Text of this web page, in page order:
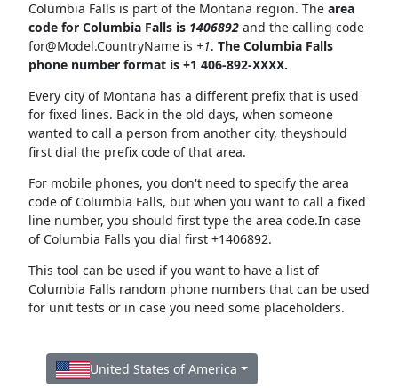
Columbia Falls is part of the Montana region. The area
code for Columbia Falls is 1406892and the calling code
for@Model.CountryNameis +1. The Columbia Falls
phone number format is +1 406-892-XXXX.
Every city of Montana has a different prefix that is used
for fixed lines. Back in the old days, when someone
wanted to call a person from another city, theyshould
first dial the prefix code of that area.
For mobile phones, you don't need to specify the area
code of Columbia Falls, but when you want to call a fixed
line number, you should first type the area code.In case
of Columbia Falls you dial first +1406892.
This tool can be used if you want to have a list of
Columbia Falls random phone numbers that can be used
for unit tests or in case you need some placeholders.
United States of America